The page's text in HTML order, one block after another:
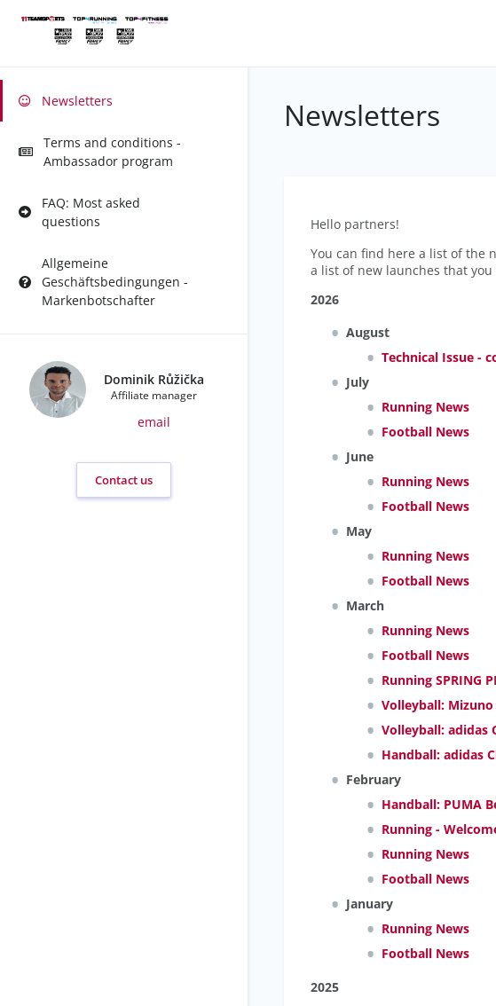
Newsletters
Terms and conditions -
Ambassador program
FAQ: Most asked
questions
Allgemeine
Geschäftsbedingungen -
Markenbotschafter
Dominik Růžička
Affiliate manager
email
Contact us
Newsletters
Hello partners!
You can find here a list of the
a list of new launches that
2026
August
Technical Issue -
July
Running News
Football News
June
Running News
Football News
May
Running News
Football News
March
Running News
Football News
Running SPRING
Volleyball:
Volleyball: adidas
Handball: adidas
February
Handball: PUMA
Running -
Running News
Football News
January
Running News
Football News
2025